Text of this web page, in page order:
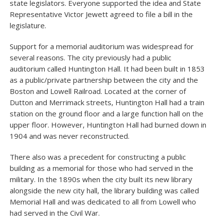
state legislators. Everyone supported the idea and State
Representative Victor Jewett agreed to file a bill in the
legislature.
Support for a memorial auditorium was widespread for
several reasons. The city previously had a public
auditorium called Huntington Hall. It had been built in 1853
as a public/private partnership between the city and the
Boston and Lowell Railroad. Located at the corner of
Dutton and Merrimack streets, Huntington Hall had a train
station on the ground floor and a large function hall on the
upper floor. However, Huntington Hall had burned down in
1904 and was never reconstructed.
There also was a precedent for constructing a public
building as a memorial for those who had served in the
military. In the 1890s when the city built its new library
alongside the new city hall, the library building was called
Memorial Hall and was dedicated to all from Lowell who
had served in the Civil War.